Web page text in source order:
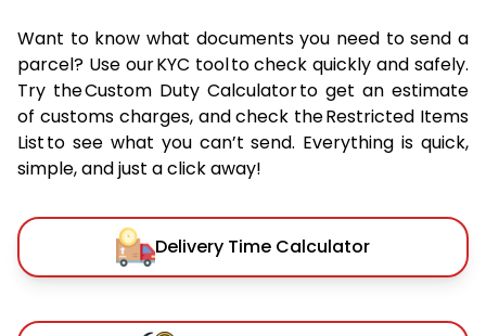
Want to know what documents you need to send a
parcel? Use our KYC tool to check quickly and safely.
Try the Custom Duty Calculator to get an estimate
of customs charges, and check the Restricted Items
List to see what you can’t send. Everything is quick,
simple, and just a click away!
Delivery Time Calculator